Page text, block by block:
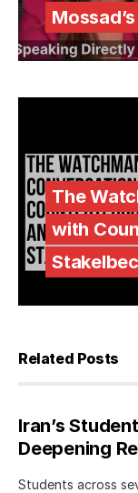
The
with
Related Posts
Iran’s
Deepening
Students across